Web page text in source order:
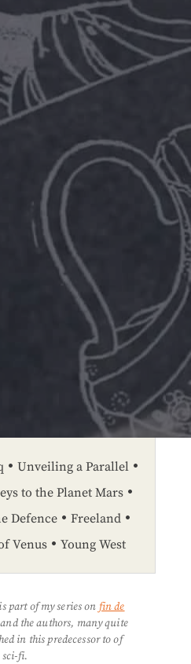
Unveiling a Parallel
to the Planet Mars
Defence
Freeland
Venus
Young West
part of my series on fin de
and the authors, many quite
in this predecessor to of
sci-fi.